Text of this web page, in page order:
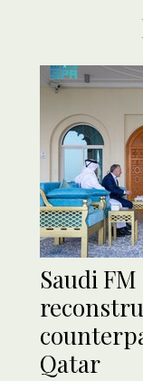
Saudi
Qatar